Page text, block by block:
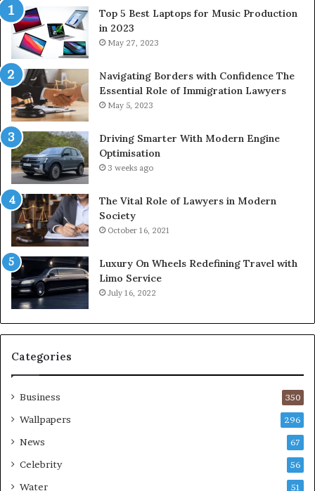
Top 5 Best Laptops for Music Production
in 2023
May 27, 2023
Navigating Borders with Confidence The
Essential Role of Immigration Lawyers
May 5, 2023
Driving Smarter With Modern Engine
Optimisation
3 weeks ago
The Vital Role of Lawyers in Modern
Society
October 16, 2021
Luxury On Wheels Redefining Travel with
Limo Service
July 16, 2022
Categories
Business 350
Wallpapers 296
News 67
Celebrity 56
Water 51